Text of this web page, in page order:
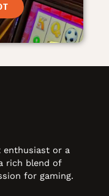
enthusiast or a
rich blend of
for gaming.